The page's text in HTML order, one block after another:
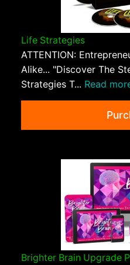
Life Strategies
ATTENTION:
Alike... "Discover The
Strategies T... Read
Brighter Brain Upgrade